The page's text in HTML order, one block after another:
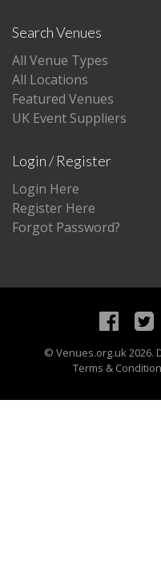
Search Venues
All Venue Types
All Locations
Featured Venues
UK Event Suppliers
Login / Register
Login Here
Register Here
Forgot Password?
© Venues.org.uk2026.
Terms &